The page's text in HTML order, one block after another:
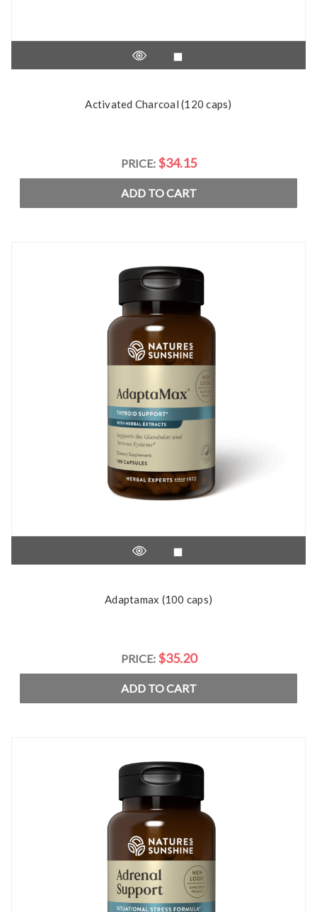
Activated Charcoal (120 caps)
PRICE: $34.15
ADD TO CART
Adaptamax (100 caps)
PRICE: $35.20
ADD TO CART